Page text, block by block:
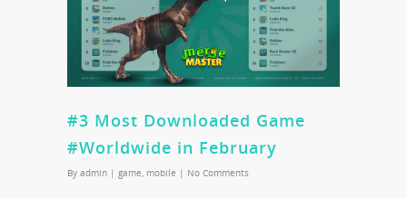
#3 Most Downloaded Game
#Worldwide in February
By admin | game mobile | No Comments